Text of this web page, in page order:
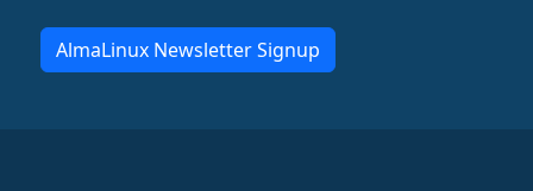
AlmaLinux Newsletter Signup